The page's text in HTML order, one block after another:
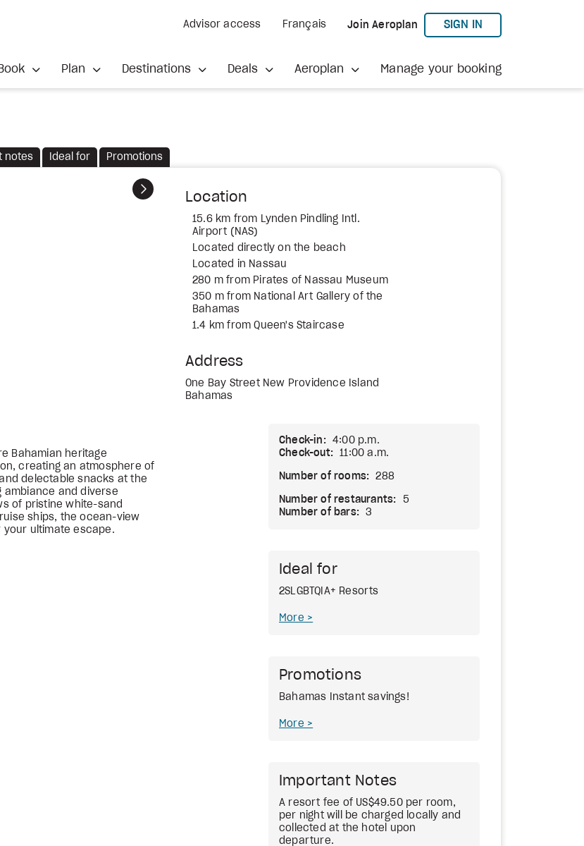
Advisor access Français Join Aeroplan SIGN INTO AEROPLAN
Plan Destinations Deals Aeroplan Manage your booking
notes Ideal for Promotions
Next Location
15.6 km from Lynden Pindling Intl.
Airport (NAS)
Located directly on the beach
Located in Nassau
280 m from Pirates of Nassau Museum
350 m from National Art Gallery of the
Bahamas
1.4 km from Queen's Staircase
Address
One Bay Street New Providence Island
Bahamas
Bahamian heritage
creating an atmosphere of
delectable snacks at the
ambiance and diverse
of pristine white-sand
ships, the ocean-view
ultimate escape.
Check-in:
4:00 p.m.
Check-out:
11:00 a.m.
Number of rooms: 288
Number of restaurants:
5
Number of bars:
3
Ideal for
2SLGBTQIA+ Resorts
More
Promotions
Bahamas Instant savings!
More
Important Notes
A resort fee of US$49.50 per room,
per night will be charged locally and
collected at the hotel upon
departure.